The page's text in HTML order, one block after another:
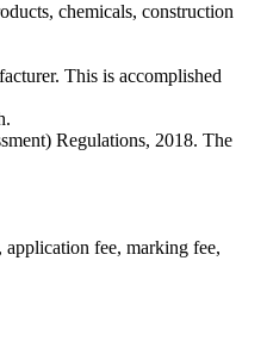
chemicals, construction
This is accomplished
Regulations, 2018. The
fee, marking fee,